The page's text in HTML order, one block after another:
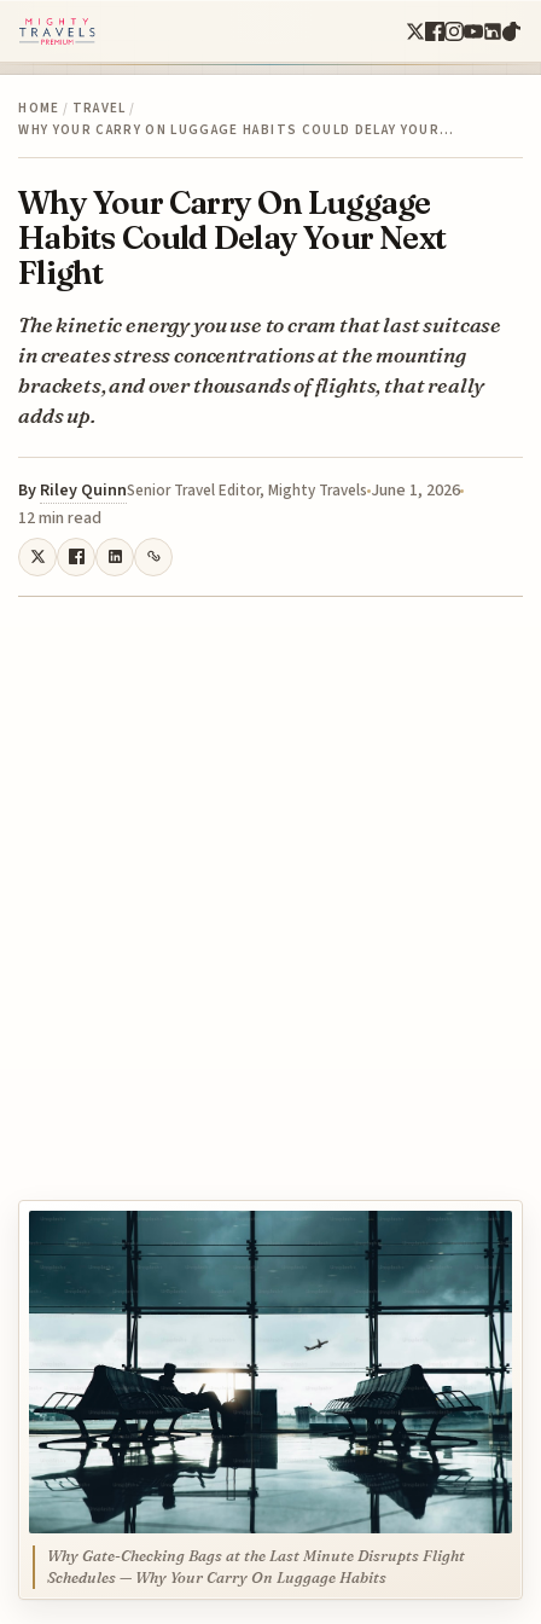
HOME / TRAVEL /
WHY YOUR CARRY ON LUGGAGE HABITS COULD DELAY YOUR…
Why Your Carry On Luggage
Habits Could Delay Your Next
Flight
The kinetic energy you use to cram that last suitcase
in creates stress concentrations at the mounting
brackets, and over thousands of flights, that really
adds up.
By Riley QuinnSenior Travel Editor, Mighty Travels June 1, 2026
12 min read
Why Gate-Checking Bags at the Last Minute Disrupts Flight
Schedules — Why Your Carry On Luggage Habits